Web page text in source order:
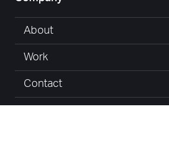
About
Work
Contact